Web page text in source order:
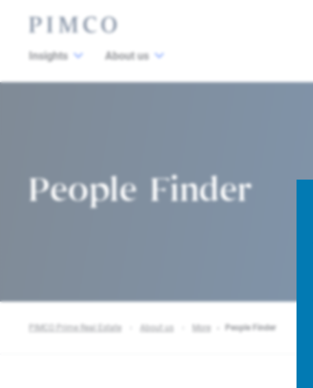
Insights About us
People Finder
PIMCO Prime Real Estate About us More People Finder